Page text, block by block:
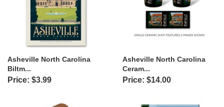
Asheville North Carolina
Biltm...
Price: $3.99
Asheville North Carolina
Ceram...
Price: $14.00